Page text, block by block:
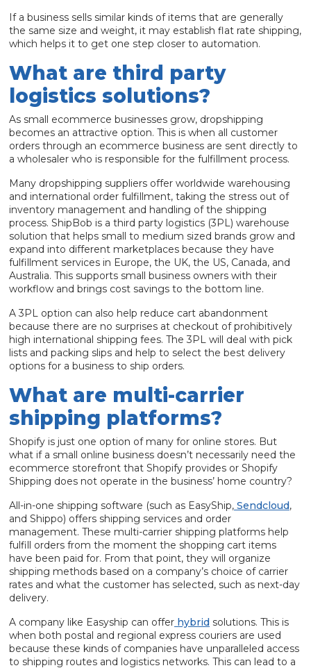
If a business sells similar kinds of items that are generally
the same size and weight, it may establish flat rate shipping,
which helps it to get one step closer to automation.
What are third party
logistics solutions?
As small ecommerce businesses grow, dropshipping
becomes an attractive option. This is when all customer
orders through an ecommerce business are sent directly to
a wholesaler who is responsible for the fulfillment process.
Many dropshipping suppliers offer worldwide warehousing
and international order fulfillment, taking the stress out of
inventory management and handling of the shipping
process. ShipBob is a third party logistics (3PL) warehouse
solution that helps small to medium sized brands grow and
expand into different marketplaces because they have
fulfillment services in Europe, the UK, the US, Canada, and
Australia. This supports small business owners with their
workflow and brings cost savings to the bottom line.
A 3PL option can also help reduce cart abandonment
because there are no surprises at checkout of prohibitively
high international shipping fees. The 3PL will deal with pick
lists and packing slips and help to select the best delivery
options for a business to ship orders.
What are multi-carrier
shipping platforms?
Shopify is just one option of many for online stores. But
what if a small online business doesn’t necessarily need the
ecommerce storefront that Shopify provides or Shopify
Shipping does not operate in the business’ home country?
All-in-one shipping software (such as EasyShip, Sendcloud,
and Shippo) offers shipping services and order
management. These multi-carrier shipping platforms help
fulfill orders from the moment the shopping cart items
have been paid for. From that point, they will organize
shipping methods based on a company’s choice of carrier
rates and what the customer has selected, such as next-day
delivery.
A company like Easyship can offer hybrid solutions. This is
when both postal and regional express couriers are used
because these kinds of companies have unparalleled access
to shipping routes and logistics networks. This can lead to a